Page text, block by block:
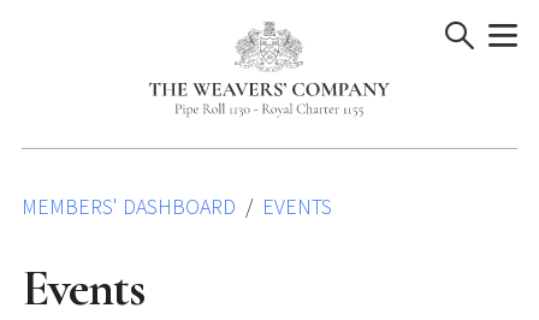
MEMBERS' DASHBOARD EVENTS
Events